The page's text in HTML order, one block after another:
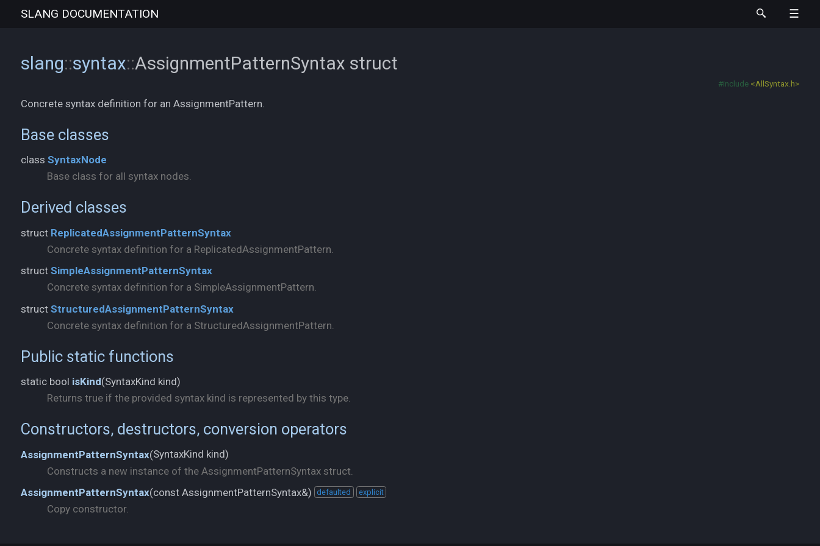
SLANG DOCUMENTATION
slang::syntax::AssignmentPatternSyntax struct
#include <AllSyntax.h>
Concrete syntax definition for an AssignmentPattern.
Base classes
class SyntaxNode
Base class for all syntax nodes.
Derived classes
struct ReplicatedAssignmentPatternSyntax
Concrete syntax definition for a ReplicatedAssignmentPattern.
struct SimpleAssignmentPatternSyntax
Concrete syntax definition for a SimpleAssignmentPattern.
struct StructuredAssignmentPatternSyntax
Concrete syntax definition for a StructuredAssignmentPattern.
Public static functions
static bool isKind(SyntaxKind kind)
Returns true if the provided syntax kind is represented by this type.
Constructors, destructors, conversion operators
AssignmentPatternSyntax(SyntaxKind kind)
Constructs a new instance of the AssignmentPatternSyntax struct.
AssignmentPatternSyntax(const AssignmentPatternSyntax&) defaulted explicit
Copy constructor.